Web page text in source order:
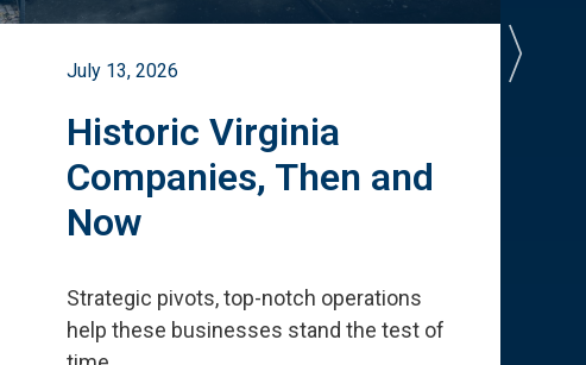
July 13, 2026
Historic Virginia
Companies, Then and
Now
Strategic pivots, top-notch operations
help these businesses stand the test of